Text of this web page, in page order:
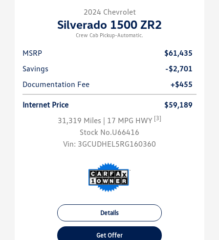
2024 Chevrolet
Silverado 1500 ZR2
Crew Cab Pickup-Automatic.
MSRP
$61,435
Savings
-$2,701
Documentation Fee
+$455
Internet Price
$59,189
31,319 Miles | 17 MPG HWY [3]
Stock No.U66416
Vin: 3GCUDHEL5RG160360
Details
Get Offer